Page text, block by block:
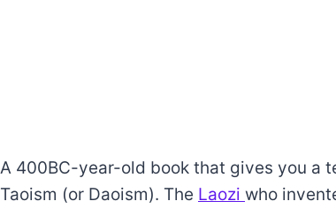
A 400BC-year-old book that gives you a
Taoism (or Daoism). The Laozi who